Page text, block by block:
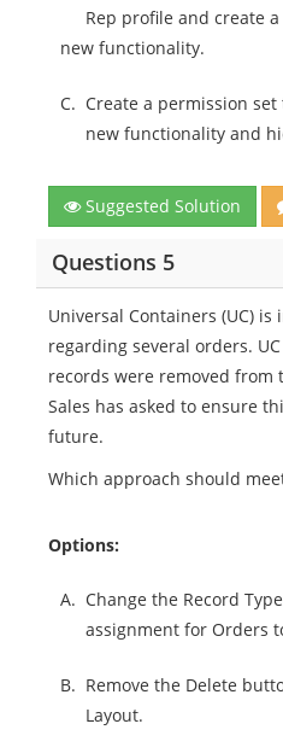
Rep profile and create
new functionality.
C. Create a permission
new functionality and
Suggested Solution
Questions 5
Universal Containers (UC)
regarding several orders.
records were removed from
Sales has asked to ensure
future.
Which approach should
Options:
A. Change the Record
assignment for Orders
B. Remove the Delete
Layout.